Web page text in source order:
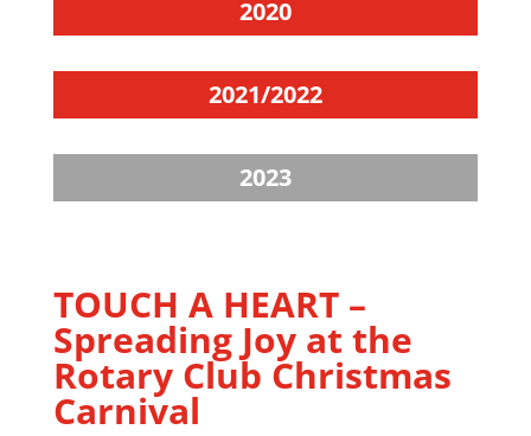
2020
2021/2022
2023
TOUCH A HEART –
Spreading Joy at the
Rotary Club Christmas
Carnival